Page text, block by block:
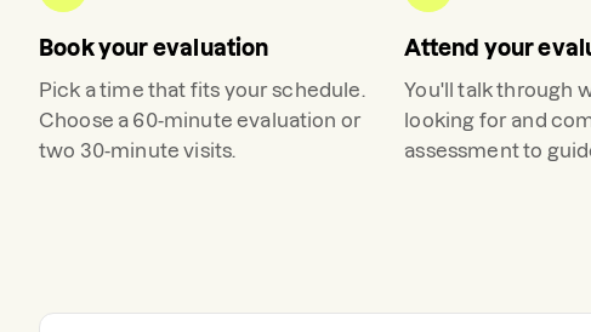
Book your evaluation
Pick a time that fits your schedule.
Choose a 60-minute evaluation or
two 30-minute visits.
Attend your
You'll talk through
looking for and
assessment to